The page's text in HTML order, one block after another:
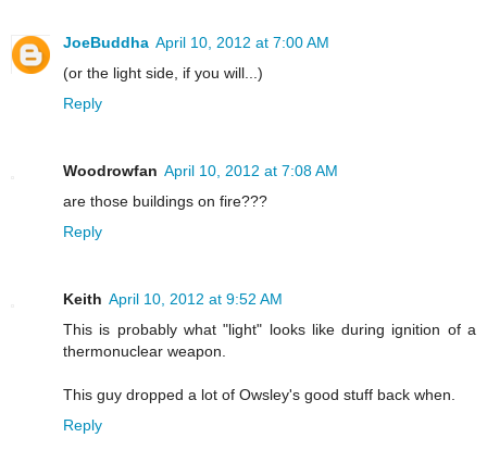
JoeBuddha April 10, 2012 at 7:00 AM
(or the light side, if you will...)
Reply
Woodrowfan April 10, 2012 at 7:08 AM
are those buildings on fire???
Reply
Keith April 10, 2012 at 9:52 AM
This is probably what "light" looks like during ignition of a
thermonuclear weapon.
This guy dropped a lot of Owsley's good stuff back when.
Reply